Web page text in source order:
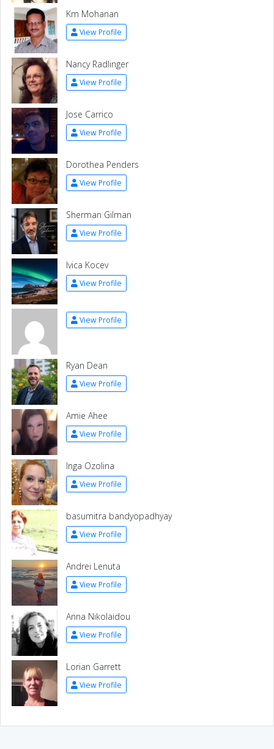
Km Mohanan
View Profile
Nancy Radlinger
View Profile
Jose Carrico
View Profile
Dorothea Penders
View Profile
Sherman Gilman
View Profile
Ivica Kocev
View Profile
View Profile
Ryan Dean
View Profile
Amie Ahee
View Profile
Inga Ozolina
View Profile
basumitra bandyopadhyay
View Profile
Andrei Lenuta
View Profile
Anna Nikolaidou
View Profile
Lorian Garrett
View Profile